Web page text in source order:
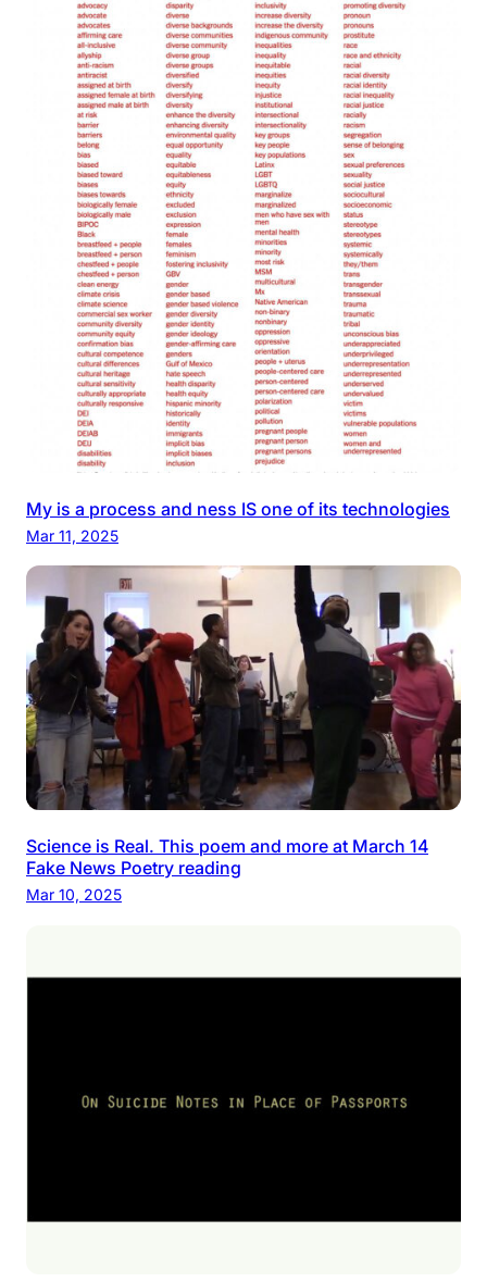
My is a process and ness IS one of its technologies
Mar 11, 2025
Science is Real. This poem and more at March 14
Fake News Poetry reading
Mar 10, 2025